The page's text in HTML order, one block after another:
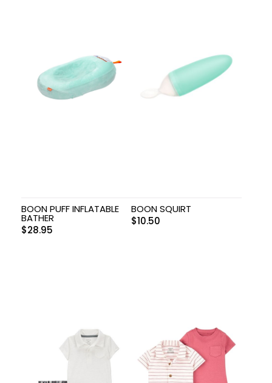
BOON PUFF INFLATABLE
BATHER
$28.95
BOON SQUIRT
$10.50